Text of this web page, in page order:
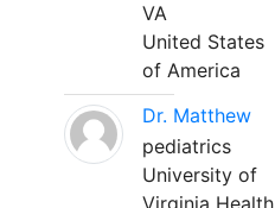
VA
United States
of America
Dr. Matthew
pediatrics
University of
Virginia Health